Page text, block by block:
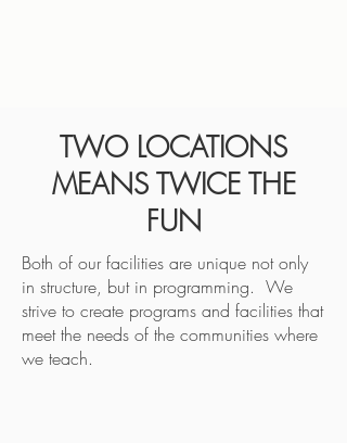
TWO LOCATIONS
MEANS TWICE THE
FUN
Both of our facilities are unique not only
in structure, but in programming. We
strive to create programs and facilities that
meet the needs of the communities where
we teach.